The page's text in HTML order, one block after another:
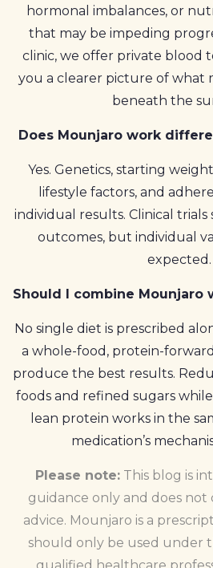
hormonal imbalances, or
that may be impeding
clinic, we offer private blood
you a clearer picture of what
beneath the
Does Mounjaro work
Yes. Genetics, starting
lifestyle factors, and
individual results. Clinical
outcomes, but individual
expected.
Should I combine Mounjaro
No single diet is prescribed
a whole-food, protein-
produce the best results.
foods and refined sugars
lean protein works in the
medication’s
Please note:This blog is
guidance only and does not
advice. Mounjaro is a
should only be used under